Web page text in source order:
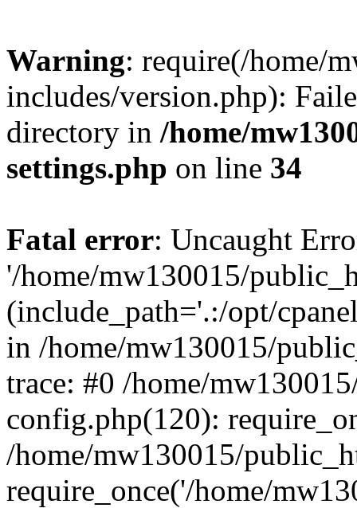
Warning: require(/home/
includes/version.php):
directory in /home/
settings.php on line 34
Fatal error: Uncaught
'/home/mw130015/
(include_path='.:/opt/
in /home/mw130015/
trace: #0 /home/
config.php(120):
/home/mw130015/
require_once('/home/